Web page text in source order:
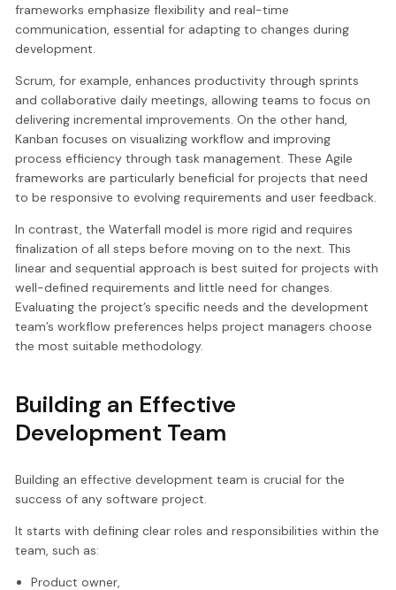
frameworks emphasize flexibility and real-time
communication, essential for adapting to changes during
development.
Scrum, for example, enhances productivity through sprints
and collaborative daily meetings, allowing teams to focus on
delivering incremental improvements. On the other hand,
Kanban focuses on visualizing workflow and improving
process efficiency through task management. These Agile
frameworks are particularly beneficial for projects that need
to be responsive to evolving requirements and user feedback.
In contrast, the Waterfall model is more rigid and requires
finalization of all steps before moving on to the next. This
linear and sequential approach is best suited for projects with
well-defined requirements and little need for changes.
Evaluating the project’s specific needs and the development
team’s workflow preferences helps project managers choose
the most suitable methodology.
Building an Effective
Development Team
Building an effective development team is crucial for the
success of any software project.
It starts with defining clear roles and responsibilities within the
team, such as:
Product owner,